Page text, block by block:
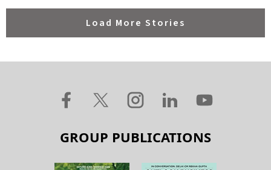
Load More Stories
GROUP PUBLICATIONS